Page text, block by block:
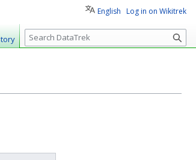
English Log in on Wikitrek
S
e
c